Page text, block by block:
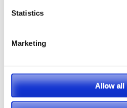
Statistics
Marketing
Allow all
Shuttle